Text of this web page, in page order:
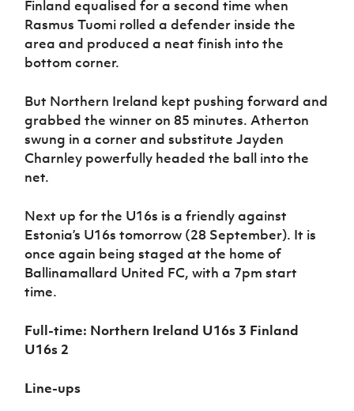
Finland equalised for a second time when
Rasmus Tuomi rolled a defender inside the
area and produced a neat finish into the
bottom corner.
But Northern Ireland kept pushing forward and
grabbed the winner on 85 minutes. Atherton
swung in a corner and substitute Jayden
Charnley powerfully headed the ball into the
net.
Next up for the U16s is a friendly against
Estonia’s U16s tomorrow (28 September). It is
once again being staged at the home of
Ballinamallard United FC, with a 7pm start
time.
Full-time: Northern Ireland U16s 3 Finland
U16s 2
Line-ups